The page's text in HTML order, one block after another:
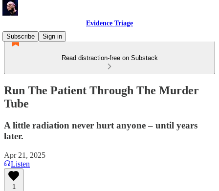
Evidence Triage
Subscribe
Sign in
Read distraction-free on Substack
Run The Patient Through The Murder
Tube
A little radiation never hurt anyone – until years
later.
Apr 21, 2025
Listen
1